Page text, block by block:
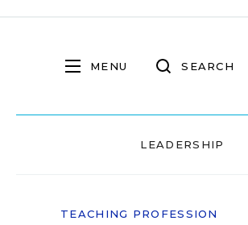
MENU SEARCH
LEADERSHIP
TEACHING PROFESSION